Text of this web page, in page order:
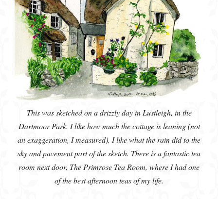
This was sketched on a drizzly day in Lustleigh, in the
Dartmoor Park. I like how much the cottage is leaning (not
an exaggeration, I measured). I like what the rain did to the
sky and pavement part of the sketch. There is a fantastic tea
room next door, The Primrose Tea Room, where I had one
of the best afternoon teas of my life.